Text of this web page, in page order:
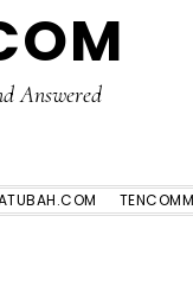
Answered